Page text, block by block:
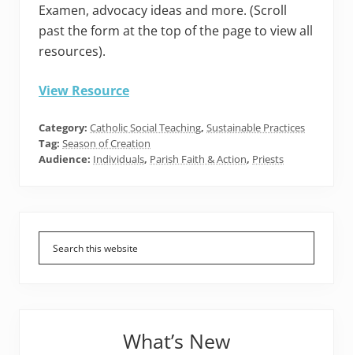
Examen, advocacy ideas and more. (Scroll
past the form at the top of the page to view all
resources).
View Resource
Category: Catholic Social Teaching, Sustainable Practices
Tag: Season of Creation
Audience: Individuals, Parish Faith & Action, Priests
Primary
Sidebar
What’s New